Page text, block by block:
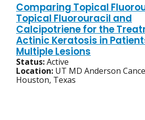
Comparing Topical
Topical Fluorouracil and
Calcipotriene for the
Actinic Keratosis in
Multiple Lesions
Status:Active
Location: UT MD Anderson
Houston, Texas